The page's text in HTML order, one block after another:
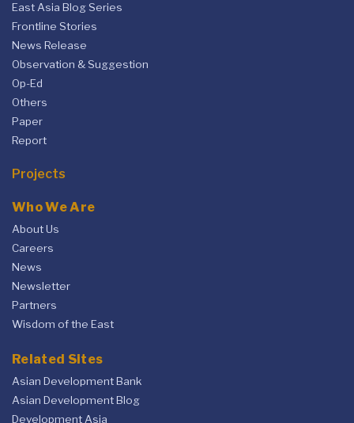
East Asia Blog Series
Frontline Stories
News Release
Observation & Suggestion
Op-Ed
Others
Paper
Report
Projects
Who We Are
About Us
Careers
News
Newsletter
Partners
Wisdom of the East
Related Sites
Asian Development Bank
Asian Development Blog
Development Asia